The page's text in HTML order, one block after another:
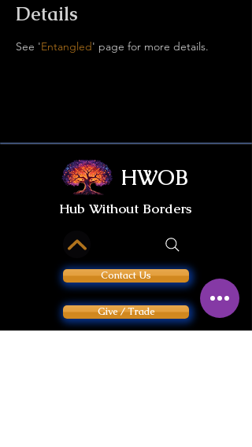
Details
See 'Entangled' page for more details.
HWOB
Hub Without Borders
Contact Us
Give / Trade